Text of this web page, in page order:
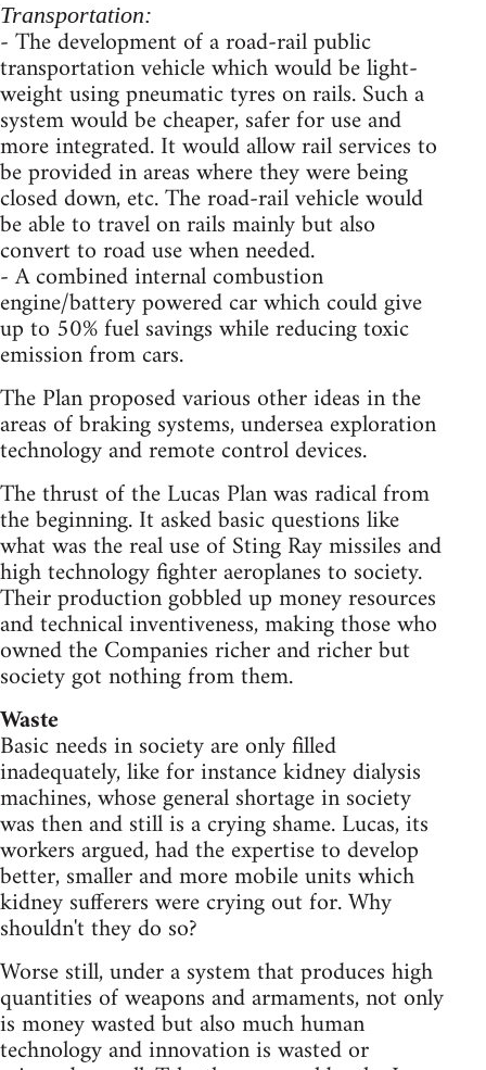
Transportation:
- The development of a road-rail public
transportation vehicle which would be light-
weight using pneumatic tyres on rails. Such a
system would be cheaper, safer for use and
more integrated. It would allow rail services to
be provided in areas where they were being
closed down, etc. The road-rail vehicle would
be able to travel on rails mainly but also
convert to road use when needed.
- A combined internal combustion
engine/battery powered car which could give
up to 50% fuel savings while reducing toxic
emission from cars.
The Plan proposed various other ideas in the
areas of braking systems, undersea exploration
technology and remote control devices.
The thrust of the Lucas Plan was radical from
the beginning. It asked basic questions like
what was the real use of Sting Ray missiles and
high technology fighter aeroplanes to society.
Their production gobbled up money resources
and technical inventiveness, making those who
owned the Companies richer and richer but
society got nothing from them.
Waste
Basic needs in society are only filled
inadequately, like for instance kidney dialysis
machines, whose general shortage in society
was then and still is a crying shame. Lucas, its
workers argued, had the expertise to develop
better, smaller and more mobile units which
kidney sufferers were crying out for. Why
shouldn't they do so?
Worse still, under a system that produces high
quantities of weapons and armaments, not only
is money wasted but also much human
technology and innovation is wasted or